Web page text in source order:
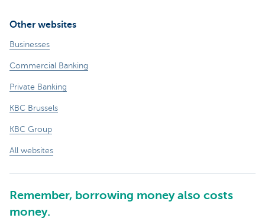
Other websites
Businesses
Commercial Banking
Private Banking
KBC Brussels
KBC Group
All websites
Remember, borrowing money also costs
money.